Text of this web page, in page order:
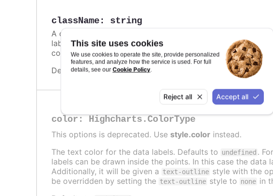
This site uses cookies
We use cookies to operate the site, provide personalized
features, and analyze how the service is used. For full
details, see our Cookie Policy.
Reject all Accept all
className: string
A class name for the data label. Particularly in
label unique styling. In addition to this option, a default
contrast text shadow.
Defaults toundefined.
color : Highcharts.ColorType
This options is deprecated. Use style.color instead.
The text color for the data labels. Defaults to undefined .
labels can be drawn inside the points. In this case the
Additionally, it will be given a text-outline style with the
be overridden by setting the text-outline style to none in